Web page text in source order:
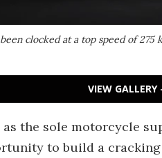
clocked at a top speed of
VIEW GALLERY
the sole motorcycle
to build a